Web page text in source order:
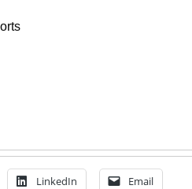
LinkedIn Email